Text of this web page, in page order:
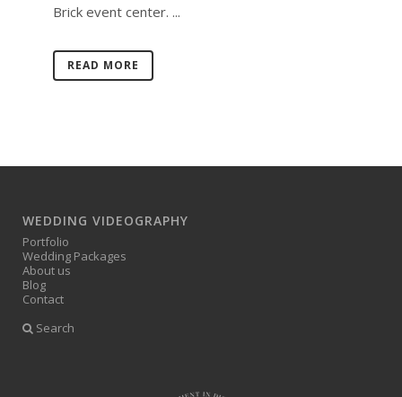
Brick event center. ...
READ MORE
WEDDING VIDEOGRAPHY
Portfolio
Wedding Packages
About us
Blog
Contact
Search